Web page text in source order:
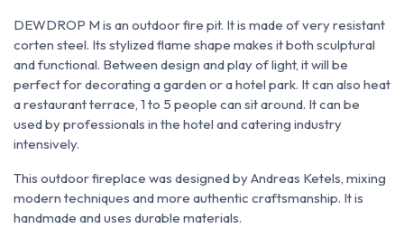
DEWDROP M is an outdoor fire pit. It is made of very resistant
corten steel. Its stylized flame shape makes it both sculptural
and functional. Between design and play of light, it will be
perfect for decorating a garden or a hotel park. It can also heat
a restaurant terrace, 1 to 5 people can sit around. It can be
used by professionals in the hotel and catering industry
intensively.
This outdoor fireplace was designed by Andreas Ketels, mixing
modern techniques and more authentic craftsmanship. It is
handmade and uses durable materials.